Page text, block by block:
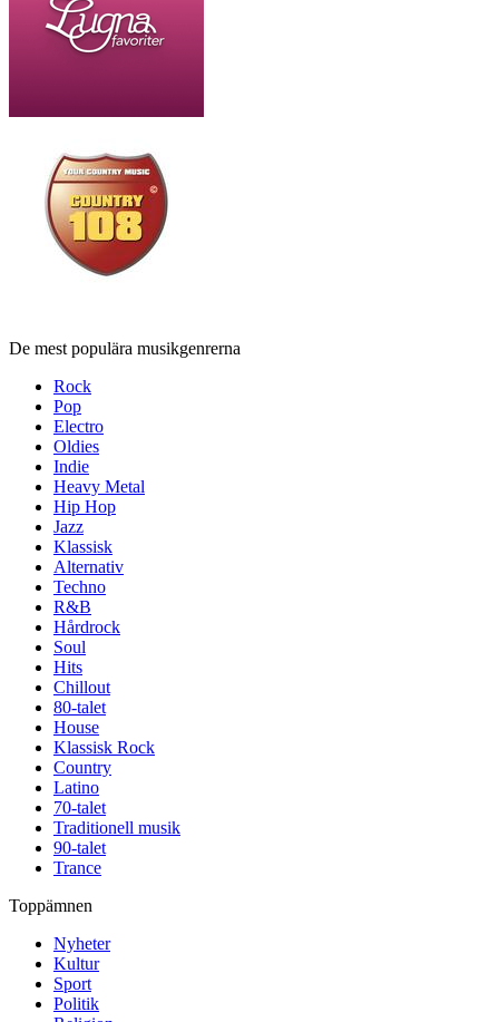
De mest populära musikgenrerna
Rock
Pop
Electro
Oldies
Indie
Heavy Metal
Hip Hop
Jazz
Klassisk
Alternativ
Techno
R&B
Hårdrock
Soul
Hits
Chillout
80-talet
House
Klassisk Rock
Country
Latino
70-talet
Traditionell musik
90-talet
Trance
Toppämnen
Nyheter
Kultur
Sport
Politik